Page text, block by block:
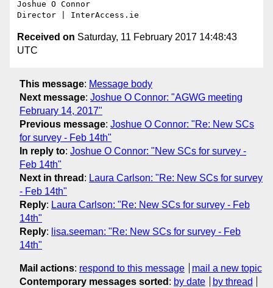
Joshue O Connor
Received on Saturday, 11 February 2017 14:48:43
UTC
This message: Message body
Next message: Joshue O Connor: "AGWG meeting
February 14, 2017"
Previous message: Joshue O Connor: "Re: New SCs
for survey - Feb 14th"
In reply to: Joshue O Connor: "New SCs for survey -
Feb 14th"
Next in thread : Laura Carlson: "Re: New SCs for survey
- Feb 14th"
Reply: Laura Carlson: "Re: New SCs for survey - Feb
14th"
Reply: lisa.seeman: "Re: New SCs for survey - Feb
14th"
Mail actions: respond to this message
mail a new topic
Contemporary messages sorted : by date by thread